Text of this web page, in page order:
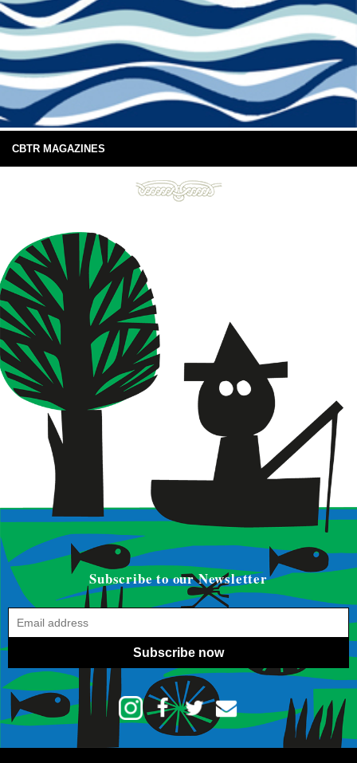
CBTR MAGAZINES
Subscribe to our Newsletter
Subscribe now